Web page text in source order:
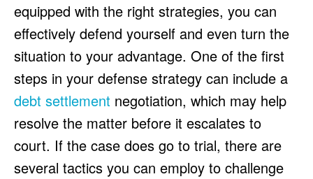
FOLLOW US
FACEBOOK
TWITTER
INSTAGRAM
LINKEDIN
FOLLOW US
FACEBOOK
TWITTER
INSTAGRAM
LINKEDIN
equipped with the right strategies, you can
effectively defend yourself and even turn the
situation to your advantage. One of the first
steps in your defense strategy can include a
debt settlement negotiation, which may help
resolve the matter before it escalates to
court. If the case does go to trial, there are
several tactics you can employ to challenge